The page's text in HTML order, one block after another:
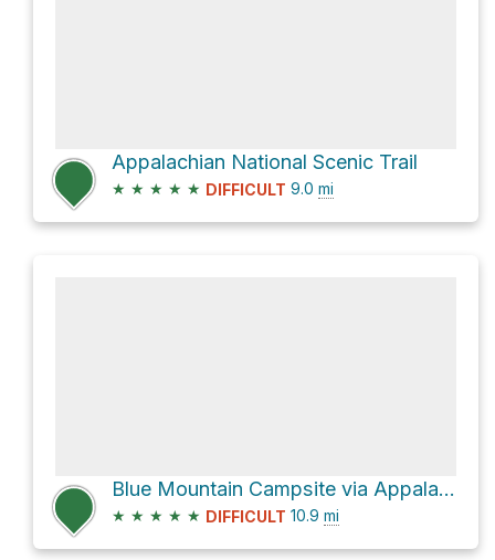
Appalachian National Scenic Trail
★ ★ ★ ★ ★ DIFFICULT 9.0 mi
Blue Mountain Campsite via Appalachian National Scenic Trail
★ ★ ★ ★ ★ DIFFICULT 10.9 mi